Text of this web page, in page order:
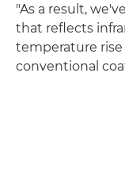
"As a result,
that reflects
temperature
conventional